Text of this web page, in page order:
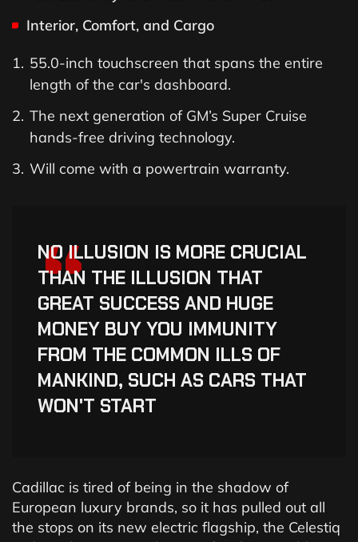
Interior, Comfort, and Cargo
55.0-inch touchscreen that spans the entire
length of the car's dashboard.
The next generation of GM’s Super Cruise
hands-free driving technology.
Will come with a powertrain warranty.
“
NO ILLUSION IS MORE CRUCIAL
THAN THE ILLUSION THAT
GREAT SUCCESS AND HUGE
MONEY BUY YOU IMMUNITY
FROM THE COMMON ILLS OF
MANKIND, SUCH AS CARS THAT
WON'T START
Cadillac is tired of being in the shadow of
European luxury brands, so it has pulled out all
the stops on its new electric flagship, the Celestiq